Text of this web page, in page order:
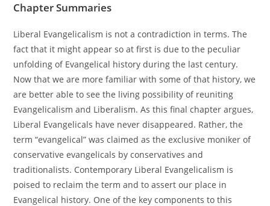
Chapter Summaries
Liberal Evangelicalism is not a contradiction in terms. The
fact that it might appear so at first is due to the peculiar
unfolding of Evangelical history during the last century.
Now that we are more familiar with some of that history, we
are better able to see the living possibility of reuniting
Evangelicalism and Liberalism. As this final chapter argues,
Liberal Evangelicals have never disappeared. Rather, the
term “evangelical” was claimed as the exclusive moniker of
conservative evangelicals by conservatives and
traditionalists. Contemporary Liberal Evangelicalism is
poised to reclaim the term and to assert our place in
Evangelical history. One of the key components to this